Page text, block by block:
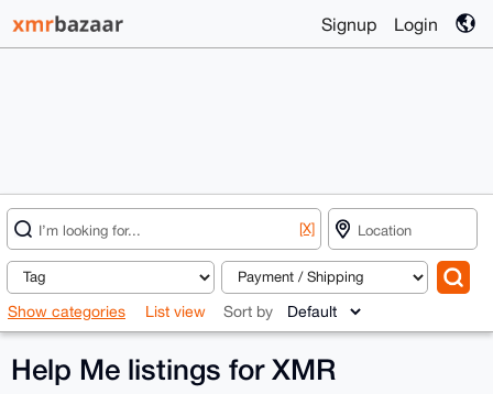
Signup Login
[X]
Show categories List view Sort by
Help Me listings for XMR